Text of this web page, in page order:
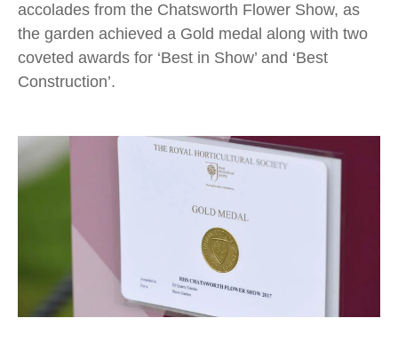
accolades from the Chatsworth Flower Show, as
the garden achieved a Gold medal along with two
coveted awards for ‘Best in Show’ and ‘Best
Construction’.